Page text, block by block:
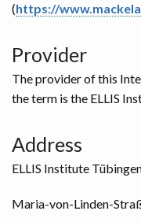
JOBS
MACKELAB
(https://
Provider
The provider of this
the term is the ELLIS
Address
ELLIS Institute
Maria-von-Linden-